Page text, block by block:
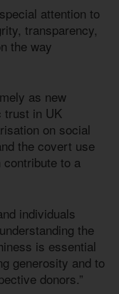
attention to
transparency,
the way
as new
trust in UK
on social
the covert use
to a
individuals
the
is essential
generosity and to
donors.”